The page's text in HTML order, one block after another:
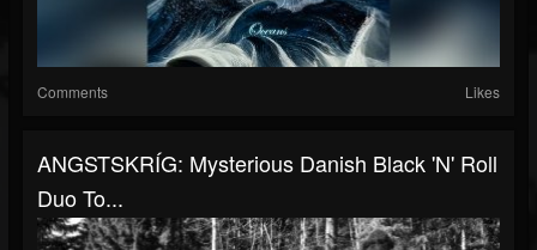
Comments Likes
ANGSTSKRÍG: Mysterious Danish Black 'N' Roll
Duo To...